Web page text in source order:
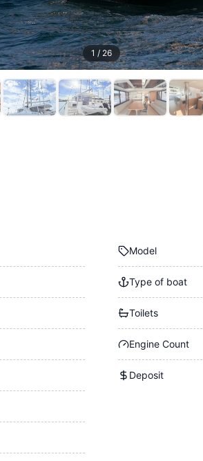
1 / 26
Model
Type of boat
Toilets
Engine Count
Deposit